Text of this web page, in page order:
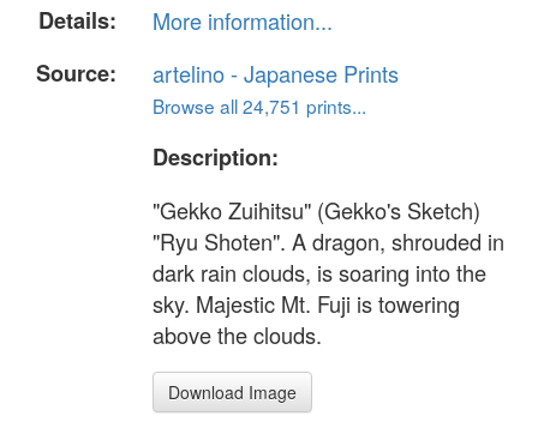
Details:
More information...
Source:
artelino - Japanese Prints
Browse all 24,751 prints...
Description:
"Gekko Zuihitsu" (Gekko's Sketch)
"Ryu Shoten". A dragon, shrouded in
dark rain clouds, is soaring into the
sky. Majestic Mt. Fuji is towering
above the clouds.
Download Image